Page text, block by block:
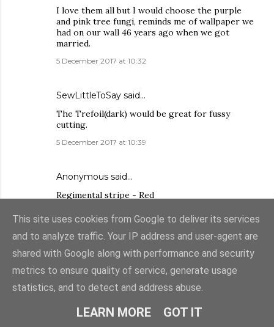
I love them all but I would choose the purple
and pink tree fungi, reminds me of wallpaper we
had on our wall 46 years ago when we got
married.
5 December 2017 at 10:32
SewLittleToSay said…
The Trefoil(dark) would be great for fussy
cutting.
5 December 2017 at 10:39
Anonymous said…
Regimental stripe - Red
5 December 2017 at 11:01
Kristy Ward said…
Delft Pot in blue makes my heart sing.
5 December 2017 at 13:28
Marion Potter said…
This site uses cookies from Google to deliver its services
and to analyze traffic. Your IP address and user-agent are
shared with Google along with performance and security
metrics to ensure quality of service, generate usage
statistics, and to detect and address abuse.
LEARN MORE GOT IT